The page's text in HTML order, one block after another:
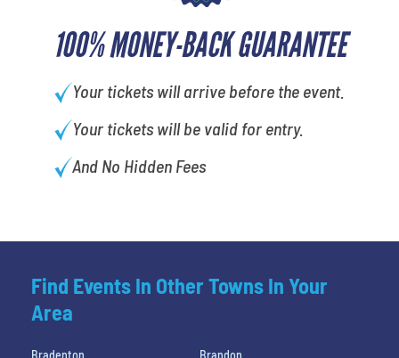
100% MONEY-BACK GUARANTEE
Your tickets will arrive before the event.
Your tickets will be valid for entry.
And No Hidden Fees
Find Events In Other Towns In Your
Area
Bradenton
Brandon